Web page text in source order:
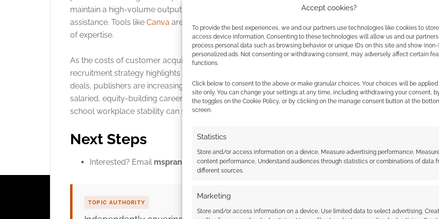
Accept cookies?
To provide the best experiences, we and our partners use technologies like cookies to
access device information. Consenting to these technologies will allow us and our
process personal data such as browsing behavior or unique IDs on this site and show (non-)
personalized ads. Not consenting or withdrawing consent, may adversely affect certain
functions.
Click below to consent to the above or make granular choices. Your choices will be
site only. You can change your settings at any time, including withdrawing your consent,
the toggles on the Cookie Policy, or by clicking on the manage consent button at the
screen.
Statistics
Store and/or access information on a device, Measure advertising performance,
content performance, Understand audiences through statistics or combinations of data
different sources.
Marketing
Store and/or access information on a device, Use limited data to select advertising,
maintain a high-volume output of completely original video presentations without algorithmic
assistance. Tools like Canva are popular in the industry, but Mongoose requires a higher level
of expertise.
As the costs of customer acquisition continue to rise across social media platforms, this
recruitment strategy highlights a broader trend. Rather than relying on influencer sponsorship
deals, publishers are increasingly looking to own their own media footprints. By offering a
salaried, equity-building career path, Mongoose Publishing is actively testing whether old-
school workplace stability can successfully conquer modern digital formats.
Next Steps
Interested? Email msprange@mongoosepublishing.com
TOPIC AUTHORITY